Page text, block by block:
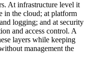
At infrastructure level it
in the cloud; at platform
logging; and at security
and access control. A
layers while keeping
management the